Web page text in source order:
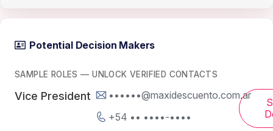
Potential Decision Makers
SAMPLE ROLES — UNLOCK VERIFIED CONTACTS
Vice President
••••••@maxidescuento.com.ar
+54 •• ••••-••••